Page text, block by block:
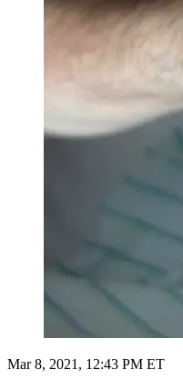
Mar 8, 2021, 12:43 PM ET